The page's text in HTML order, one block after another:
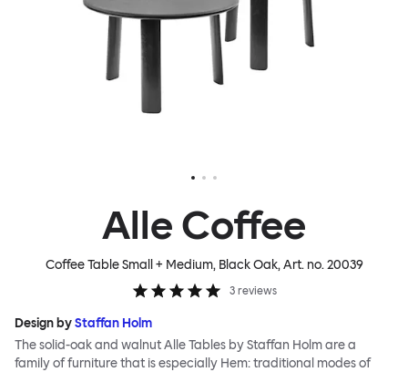
Alle Coffee
Coffee Table Small + Medium, Black Oak, Art. no.20039
3 reviews
Design byStaffan Holm
The solid-oak and walnut Alle Tables by Staffan Holm are a
family of furniture that is especially Hem: traditional modes of